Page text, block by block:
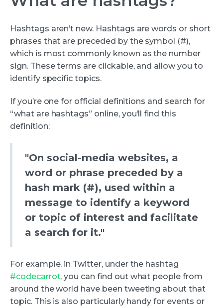
Hashtags aren’t new. Hashtags are words or short
phrases that are preceded by the symbol (#),
which is most commonly known as the number
sign. These terms are clickable, and allow you to
identify specific topics.
If you’re one for official definitions and search for
“what are hashtags” online, you’ll find this
definition:
"On social-media websites, a
word or phrase preceded by a
hash mark (#), used within a
message to identify a keyword
or topic of interest and facilitate
a search for it."
For example, in Twitter, under the hashtag
#codecarrot, you can find out what people from
around the world have been tweeting about that
topic. This is also particularly handy for events or